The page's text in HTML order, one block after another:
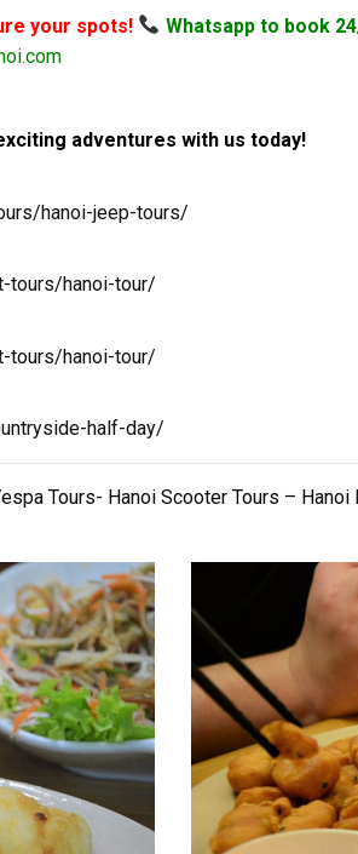
your spots! Whatsapp to book
adventures with us today!
hanoi-jeep-tours/
tours/hanoi-tour/
tours/hanoi-tour/
half-day/
Tours- Hanoi Scooter Tours –